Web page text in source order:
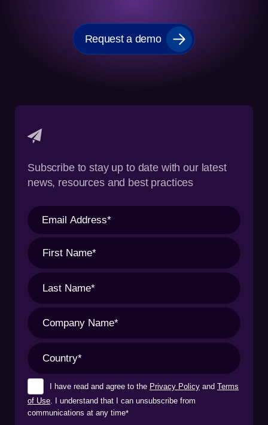
Request a demo
Subscribe to stay up to date with our latest
news, resources and best practices
I have read and agree to the Privacy Policy and Terms
of Use. I understand that I can unsubscribe from
communications at any time*